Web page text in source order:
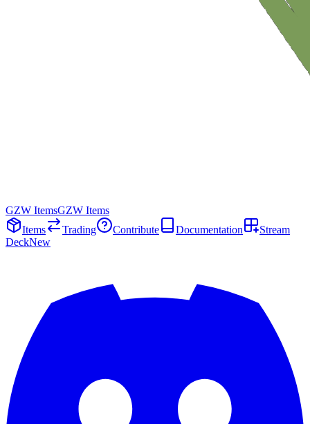
GZW ItemsGZW Items
Items
Trading Contribute Documentation
Stream
DeckNew